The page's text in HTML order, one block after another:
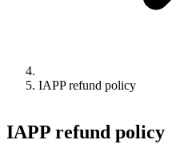
IAPP refund policy
IAPP refund policy